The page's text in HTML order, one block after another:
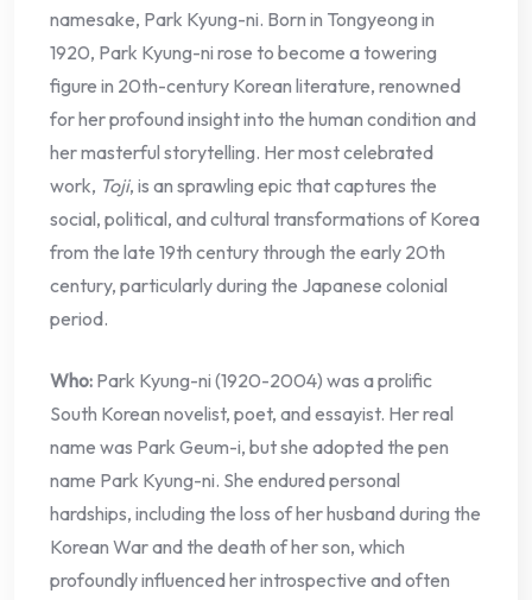
namesake, Park Kyung-ni. Born in Tongyeong in
1920, Park Kyung-ni rose to become a towering
figure in 20th-century Korean literature, renowned
for her profound insight into the human condition and
her masterful storytelling. Her most celebrated
work, Toji, is an sprawling epic that captures the
social, political, and cultural transformations of Korea
from the late 19th century through the early 20th
century, particularly during the Japanese colonial
period.
Who: Park Kyung-ni (1920-2004) was a prolific
South Korean novelist, poet, and essayist. Her real
name was Park Geum-i, but she adopted the pen
name Park Kyung-ni. She endured personal
hardships, including the loss of her husband during the
Korean War and the death of her son, which
profoundly influenced her introspective and often